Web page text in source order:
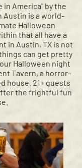
in America" by the
Austin is a world-
Halloween
that all have a
in Austin, TX is not
can get pretty
Halloween night
Tavern, a horror-
house. 21+ guests
the frightful fun